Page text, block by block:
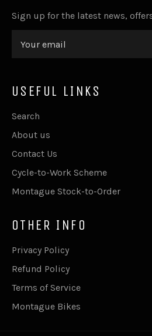
Sign up for the latest news,
USEFUL LINKS
Search
About us
Contact Us
Cycle-to-Work Scheme
Montague Stock-to-Order
OTHER INFO
Privacy Policy
Refund Policy
Terms of Service
Montague Bikes